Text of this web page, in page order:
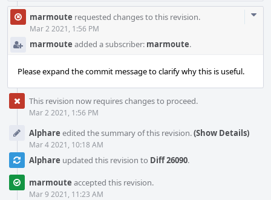
marmoute requested changes to this revision.
Mar 2 2021, 1:56 PM
marmoute added a subscriber: marmoute.
Please expand the commit message to clarify why this is useful.
This revision now requires changes to proceed.
Mar 2 2021, 1:56 PM
Alphare edited the summary of this revision.(Show Details)
Mar 4 2021, 10:18 AM
Alphare updated this revision to Diff 26090.
marmoute accepted this revision.
Mar 9 2021, 11:23 AM